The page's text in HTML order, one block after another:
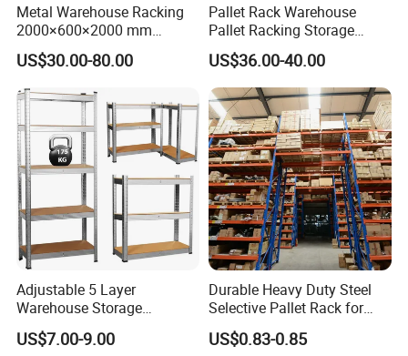
Metal Warehouse Racking
2000×600×2000 mm
200kg/300kg/500kg
Storage Shelves Medium
Duty Warehouse Rack
US$30.00-80.00
Pallet Rack Warehouse
Pallet Racking Storage
Beam Rack High Duty
Industrial Racks Q235B
Steel Metal Shelving
US$36.00-40.00
Adjustable 5 Layer
Warehouse Storage
Shelving, Garage Industrial
Boltless Metal Rack Shelves
US$7.00-9.00
Durable Heavy Duty Steel
Selective Pallet Rack for
Warehouse Storage System
US$0.83-0.85